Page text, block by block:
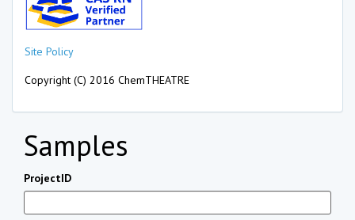
Site Policy
Copyright (C) 2016 ChemTHEATRE
Samples
ProjectID